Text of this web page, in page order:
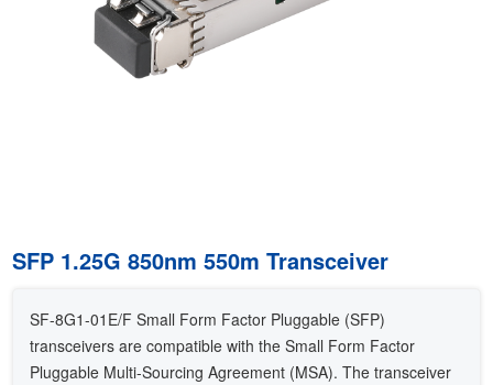
SFP 1.25G 850nm 550m Transceiver
SF-8G1-01E/F Small Form Factor Pluggable (SFP)
transceivers are compatible with the Small Form Factor
Pluggable Multi-Sourcing Agreement (MSA). The transceiver